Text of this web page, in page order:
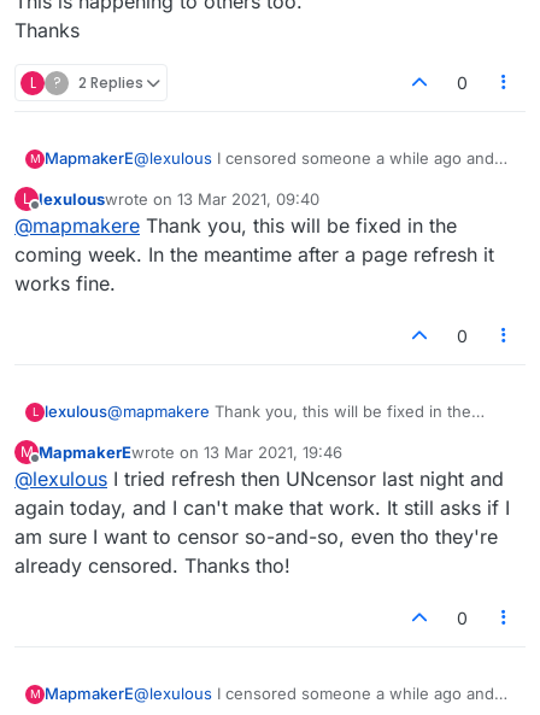
Thanks
L ? 2 Replies 0
M MapmakerE@lexulous I censored someone a while ago and
so, I get the small window saying "Are you sure
you want to censor so-and-so?" But they're
already censored and I can't reverse it! Help pls.
This is happening to others too.
L lexulouswrote on 13 Mar 2021, 09:40
last edited by
@mapmakere Thank you, this will be fixed in the
coming week. In the meantime after a page refresh it
works fine.
0
L lexulous@mapmakere Thank you, this will be fixed in the
works fine.
M
Offline
MapmakerEwrote on 13 Mar 2021, 19:46
last edited by
@lexulous I tried refresh then UNcensor last night and
again today, and I can't make that work. It still asks if I
am sure I want to censor so-and-so, even tho they're
already censored. Thanks tho!
0
M MapmakerE@lexulous I censored someone a while ago and